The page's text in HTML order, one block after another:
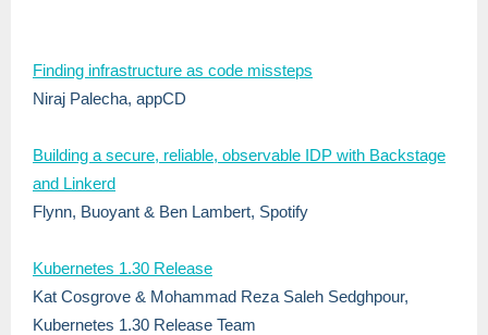
Finding infrastructure as code missteps
Niraj Palecha, appCD
Building a secure, reliable, observable IDP with Backstage
and Linkerd
Flynn, Buoyant & Ben Lambert, Spotify
Kubernetes 1.30 Release
Kat Cosgrove & Mohammad Reza Saleh Sedghpour,
Kubernetes 1.30 Release Team